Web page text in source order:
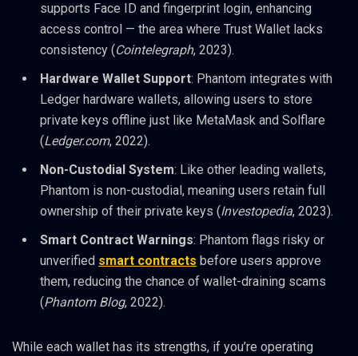
supports Face ID and fingerprint login, enhancing
access control — the area where Trust Wallet lacks
consistency (Cointelegraph, 2023).
Hardware Wallet Support: Phantom integrates with
Ledger hardware wallets, allowing users to store
private keys offline just like MetaMask and Solflare
(Ledger.com, 2022).
Non-Custodial System: Like other leading wallets,
Phantom is non-custodial, meaning users retain full
ownership of their private keys (Investopedia, 2023).
Smart Contract Warnings: Phantom flags risky or
unverified smart contracts before users approve
them, reducing the chance of wallet-draining scams
(Phantom Blog, 2022).
While each wallet has its strengths, if you’re operating